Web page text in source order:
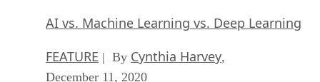
AI vs. Machine Learning vs. Deep Learning
FEATURE | By Cynthia Harvey,
December 11, 2020